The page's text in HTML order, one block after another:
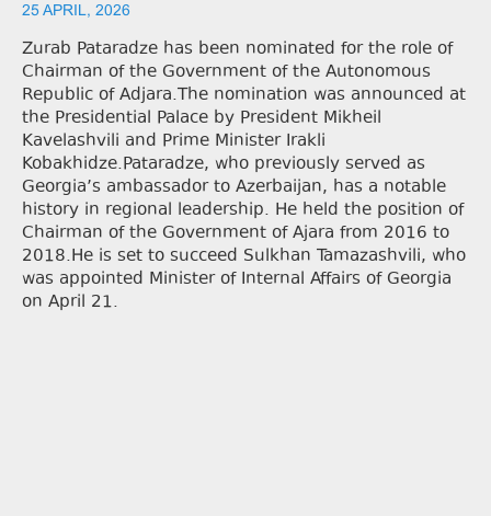
25 APRIL, 2026
Zurab Pataradze has been nominated for the role of
Chairman of the Government of the Autonomous
Republic of Adjara.The nomination was announced at
the Presidential Palace by President Mikheil
Kavelashvili and Prime Minister Irakli
Kobakhidze.Pataradze, who previously served as
Georgia’s ambassador to Azerbaijan, has a notable
history in regional leadership. He held the position of
Chairman of the Government of Ajara from 2016 to
2018.He is set to succeed Sulkhan Tamazashvili, who
was appointed Minister of Internal Affairs of Georgia
on April 21.